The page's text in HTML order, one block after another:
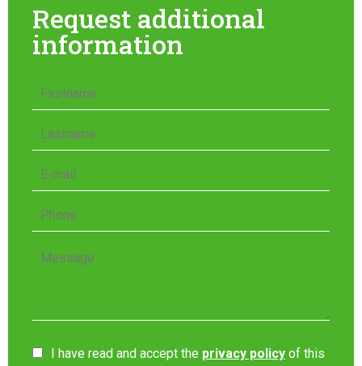
Request additional
information
I have read and accept the privacy policy of this